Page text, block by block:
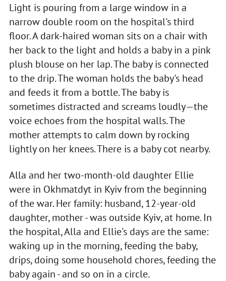
Light is pouring from a large window in a
narrow double room on the hospital's third
floor. A dark-haired woman sits on a chair with
her back to the light and holds a baby in a pink
plush blouse on her lap. The baby is connected
to the drip. The woman holds the baby's head
and feeds it from a bottle. The baby is
sometimes distracted and screams loudly—the
voice echoes from the hospital walls. The
mother attempts to calm down by rocking
lightly on her knees. There is a baby cot nearby.
Alla and her two-month-old daughter Ellie
were in Okhmatdyt in Kyiv from the beginning
of the war. Her family: husband, 12-year-old
daughter, mother - was outside Kyiv, at home. In
the hospital, Alla and Ellie's days are the same:
waking up in the morning, feeding the baby,
drips, doing some household chores, feeding the
baby again - and so on in a circle.